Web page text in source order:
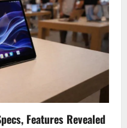
Features Revealed